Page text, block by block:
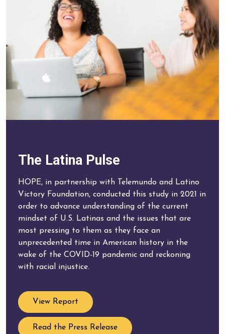
The Latina Pulse
HOPE, in partnership with Telemundo and Latino
Victory Foundation, conducted this study in 2021 in
order to advance understanding of the current
mindset of U.S. Latinas and the issues that are
most pressing to them as they face an
unprecedented time in American history in the
wake of the COVID-19 pandemic and reckoning
with racial injustice.
View Report
Read the Press Release